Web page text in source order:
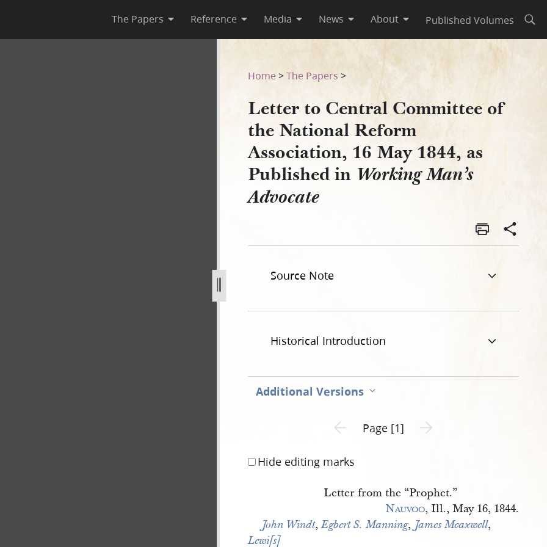
The Papers Reference Media News About Published Volumes
the National Reform Association, 16 May 1844, as
reform-association-16-may-1844-as-published-in-working-mans-advocate-1.jpg
Home >The Papers >
Letter to Central Committee of
the National Reform
Association, 16 May 1844, as
Published in Working Man’s
Advocate
Source Note
Historical Introduction
Additional Versions
Previous page unavailable
Page [1] Next page unavailable
Hide editing marks
Letter from the “Prophet.”
Nauvoo, Ill., May 16, 1844.
John Windt,Egbert S. Manning, James Meaxwell,
Lewi[s]